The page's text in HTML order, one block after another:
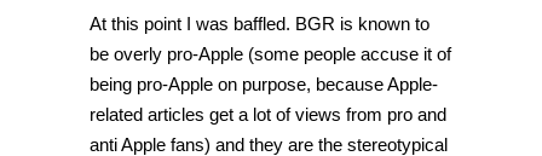
At this point I was baffled. BGR is known to
be overly pro-Apple (some people accuse it of
being pro-Apple on purpose, because Apple-
related articles get a lot of views from pro and
anti Apple fans) and they are the stereotypical